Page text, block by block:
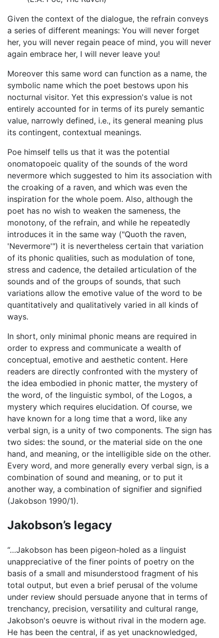
Given the context of the dialogue, the refrain conveys
a series of different meanings: You will never forget
her, you will never regain peace of mind, you will never
again embrace her, I will never leave you!
Moreover this same word can function as a name, the
symbolic name which the poet bestows upon his
nocturnal visitor. Yet this expression's value is not
entirely accounted for in terms of its purely semantic
value, narrowly defined, i.e., its general meaning plus
its contingent, contextual meanings.
Poe himself tells us that it was the potential
onomatopoeic quality of the sounds of the word
nevermore which suggested to him its association with
the croaking of a raven, and which was even the
inspiration for the whole poem. Also, although the
poet has no wish to weaken the sameness, the
monotony, of the refrain, and while he repeatedly
introduces it in the same way ("Quoth the raven,
'Nevermore'") it is nevertheless certain that variation
of its phonic qualities, such as modulation of tone,
stress and cadence, the detailed articulation of the
sounds and of the groups of sounds, that such
variations allow the emotive value of the word to be
quantitatively and qualitatively varied in all kinds of
ways.
In short, only minimal phonic means are required in
order to express and communicate a wealth of
conceptual, emotive and aesthetic content. Here
readers are directly confronted with the mystery of
the idea embodied in phonic matter, the mystery of
the word, of the linguistic symbol, of the Logos, a
mystery which requires elucidation. Of course, we
have known for a long time that a word, like any
verbal sign, is a unity of two components. The sign has
two sides: the sound, or the material side on the one
hand, and meaning, or the intelligible side on the other.
Every word, and more generally every verbal sign, is a
combination of sound and meaning, or to put it
another way, a combination of signifier and signified
(Jakobson 1990/1).
Jakobson’s legacy
“…Jakobson has been pigeon-holed as a linguist
unappreciative of the finer points of poetry on the
basis of a small and misunderstood fragment of his
total output, but even a brief perusal of the volume
under review should persuade anyone that in terms of
trenchancy, precision, versatility and cultural range,
Jakobson's oeuvre is without rival in the modern age.
He has been the central, if as yet unacknowledged,